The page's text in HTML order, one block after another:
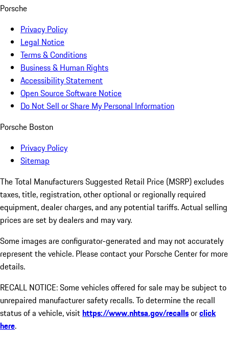
Porsche
Privacy Policy
Legal Notice
Terms & Conditions
Business & Human Rights
Accessibility Statement
Open Source Software Notice
Do Not Sell or Share My Personal Information
Porsche Boston
Privacy Policy
Sitemap
The Total Manufacturers Suggested Retail Price (MSRP) excludes
taxes, title, registration, other optional or regionally required
equipment, dealer charges, and any potential tariffs. Actual selling
prices are set by dealers and may vary.
Some images are configurator-generated and may not accurately
represent the vehicle. Please contact your Porsche Center for more
details.
RECALL NOTICE: Some vehicles offered for sale may be subject to
unrepaired manufacturer safety recalls. To determine the recall
status of a vehicle, visithttps://www.nhtsa.gov/recallsorclick
here.